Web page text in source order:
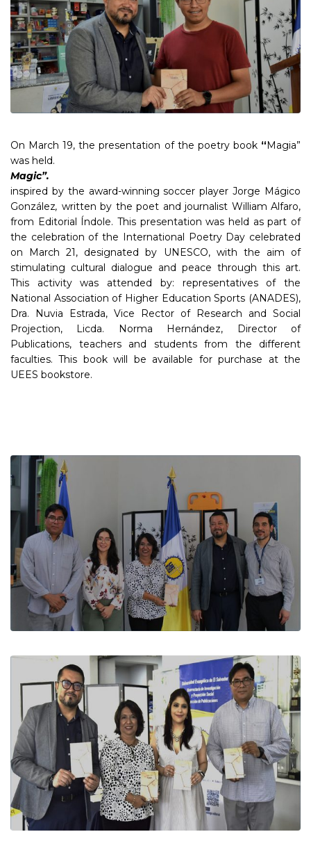
On March 19, the presentation of the poetry book “Magia”
was held.
Magic”.
inspired by the award-winning soccer player Jorge Mágico
González, written by the poet and journalist William Alfaro,
from Editorial Índole. This presentation was held as part of
the celebration of the International Poetry Day celebrated
on March 21, designated by UNESCO, with the aim of
stimulating cultural dialogue and peace through this art.
This activity was attended by: representatives of the
National Association of Higher Education Sports (ANADES),
Dra. Nuvia Estrada, Vice Rector of Research and Social
Projection, Licda. Norma Hernández, Director of
Publications, teachers and students from the different
faculties. This book will be available for purchase at the
UEES bookstore.